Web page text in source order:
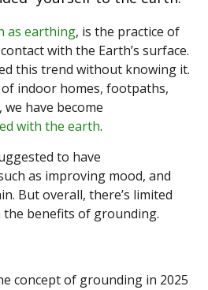
as earthing, is the practice of
with the Earth’s surface.
this trend without knowing it.
indoor homes, footpaths,
have become
with the earth.
to have
as improving mood, and
But overall, there’s limited
the benefits of grounding.
concept of grounding in 2025